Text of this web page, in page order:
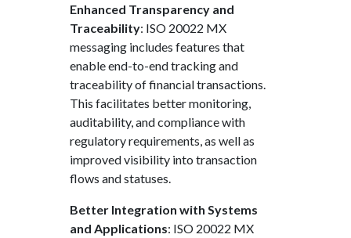
Enhanced Transparency and
Traceability: ISO 20022 MX
messaging includes features that
enable end-to-end tracking and
traceability of financial transactions.
This facilitates better monitoring,
auditability, and compliance with
regulatory requirements, as well as
improved visibility into transaction
flows and statuses.
Better Integration with Systems
and Applications: ISO 20022 MX